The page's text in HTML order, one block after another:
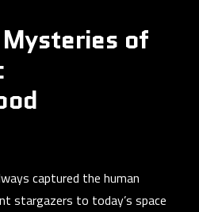
of
captured the human
stargazers to today’s space